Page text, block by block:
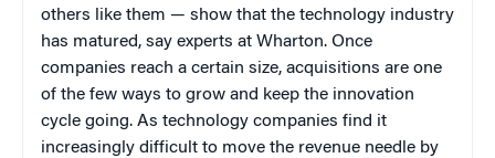
others like them — show that the technology industry
has matured, say experts at Wharton. Once
companies reach a certain size, acquisitions are one
of the few ways to grow and keep the innovation
cycle going. As technology companies find it
increasingly difficult to move the revenue needle by